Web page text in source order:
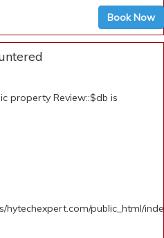
property Review::$db is
hytechexpert.com/public_html/
Book Now